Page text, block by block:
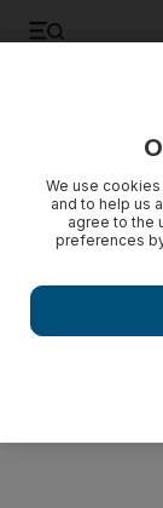
We use
and to help us
agree to the
preferences